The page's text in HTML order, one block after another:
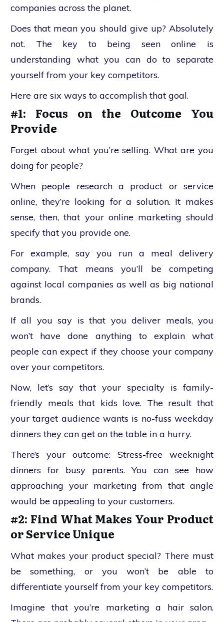
companies across the planet.
Does that mean you should give up? Absolutely
not. The key to being seen online is
understanding what you can do to separate
yourself from your key competitors.
Here are six ways to accomplish that goal.
#1: Focus on the Outcome You
Provide
Forget about what you’re selling. What are you
doing for people?
When people research a product or service
online, they’re looking for a solution. It makes
sense, then, that your online marketing should
specify that you provide one.
For example, say you run a meal delivery
company. That means you’ll be competing
against local companies as well as big national
brands.
If all you say is that you deliver meals, you
won’t have done anything to explain what
people can expect if they choose your company
over your competitors.
Now, let’s say that your specialty is family-
friendly meals that kids love. The result that
your target audience wants is no-fuss weekday
dinners they can get on the table in a hurry.
There’s your outcome: Stress-free weeknight
dinners for busy parents. You can see how
approaching your marketing from that angle
would be appealing to your customers.
#2: Find What Makes Your Product
or Service Unique
What makes your product special? There must
be something, or you won’t be able to
differentiate yourself from your key competitors.
Imagine that you’re marketing a hair salon.